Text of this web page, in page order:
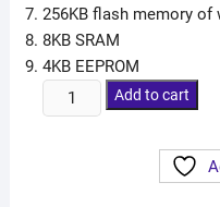
256KB flash memory of
8KB SRAM
4KB EEPROM
Add to cart